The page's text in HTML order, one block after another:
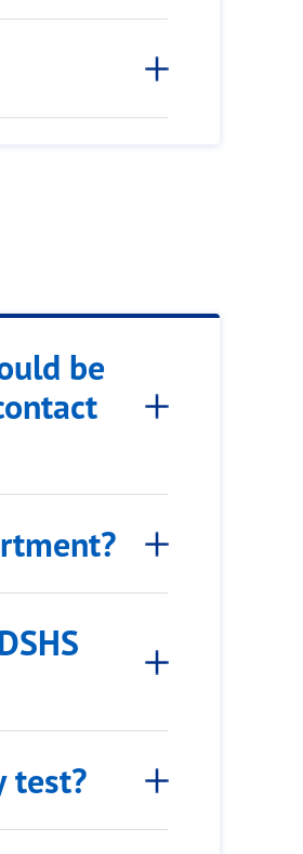
be
test?